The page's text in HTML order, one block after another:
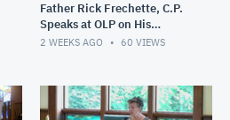
Father Rick Frechette, C.P.
Speaks at OLP on His
Ministry in Haiti - July 24,
2 WEEKS AGO 60 VIEWS